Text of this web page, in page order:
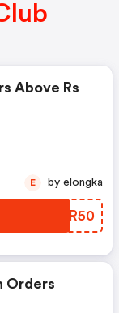
Above Rs
NRAR50
E by elongka
Orders